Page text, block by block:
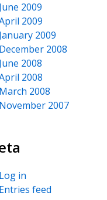
June 2009
2009
January 2009
December 2008
June 2008
2008
March 2008
November 2007
Log in
Entries feed